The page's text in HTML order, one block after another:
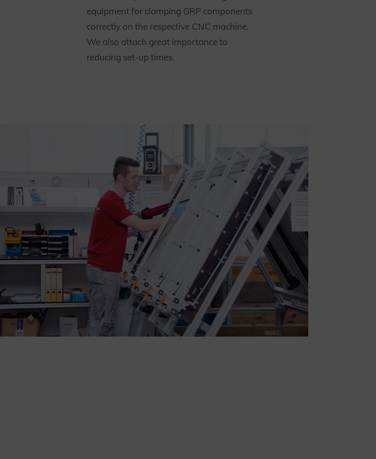
equipment for clamping GRP components
correctly on the respective CNC machine.
We also attach great importance to
reducing set-up times.